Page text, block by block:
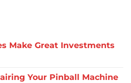
Make Great Investments
Your Pinball Machine